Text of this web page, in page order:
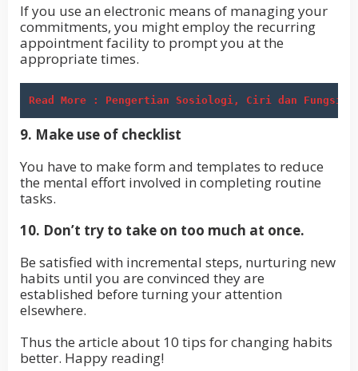
If you use an electronic means of managing your
commitments, you might employ the recurring
appointment facility to prompt you at the
appropriate times.
Read More : Pengertian Sosiologi, Ciri dan
9. Make use of checklist
You have to make form and templates to reduce
the mental effort involved in completing routine
tasks.
10. Don’t try to take on too much at once.
Be satisfied with incremental steps, nurturing new
habits until you are convinced they are
established before turning your attention
elsewhere.
Thus the article about 10 tips for changing habits
better. Happy reading!